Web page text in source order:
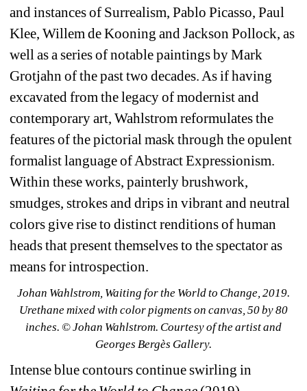
and instances of Surrealism, Pablo Picasso, Paul
Klee, Willem de Kooning and Jackson Pollock, as
well as a series of notable paintings by Mark
Grotjahn of the past two decades. As if having
excavated from the legacy of modernist and
contemporary art, Wahlstrom reformulates the
features of the pictorial mask through the opulent
formalist language of Abstract Expressionism.
Within these works, painterly brushwork,
smudges, strokes and drips in vibrant and neutral
colors give rise to distinct renditions of human
heads that present themselves to the spectator as
means for introspection.
Johan Wahlstrom, Waiting for the World to Change, 2019.
Urethane mixed with color pigments on canvas, 50 by 80
inches. © Johan Wahlstrom. Courtesy of the artist and
Georges Bergès Gallery.
Intense blue contours continue swirling in